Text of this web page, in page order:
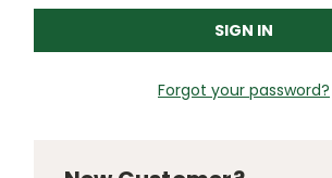
Forgot your password?